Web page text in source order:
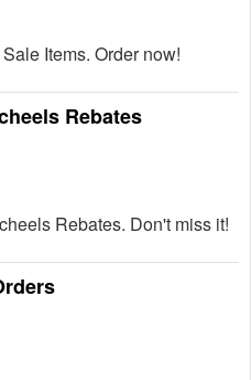
Items. Order now!
Rebates
Rebates. Don't miss it!